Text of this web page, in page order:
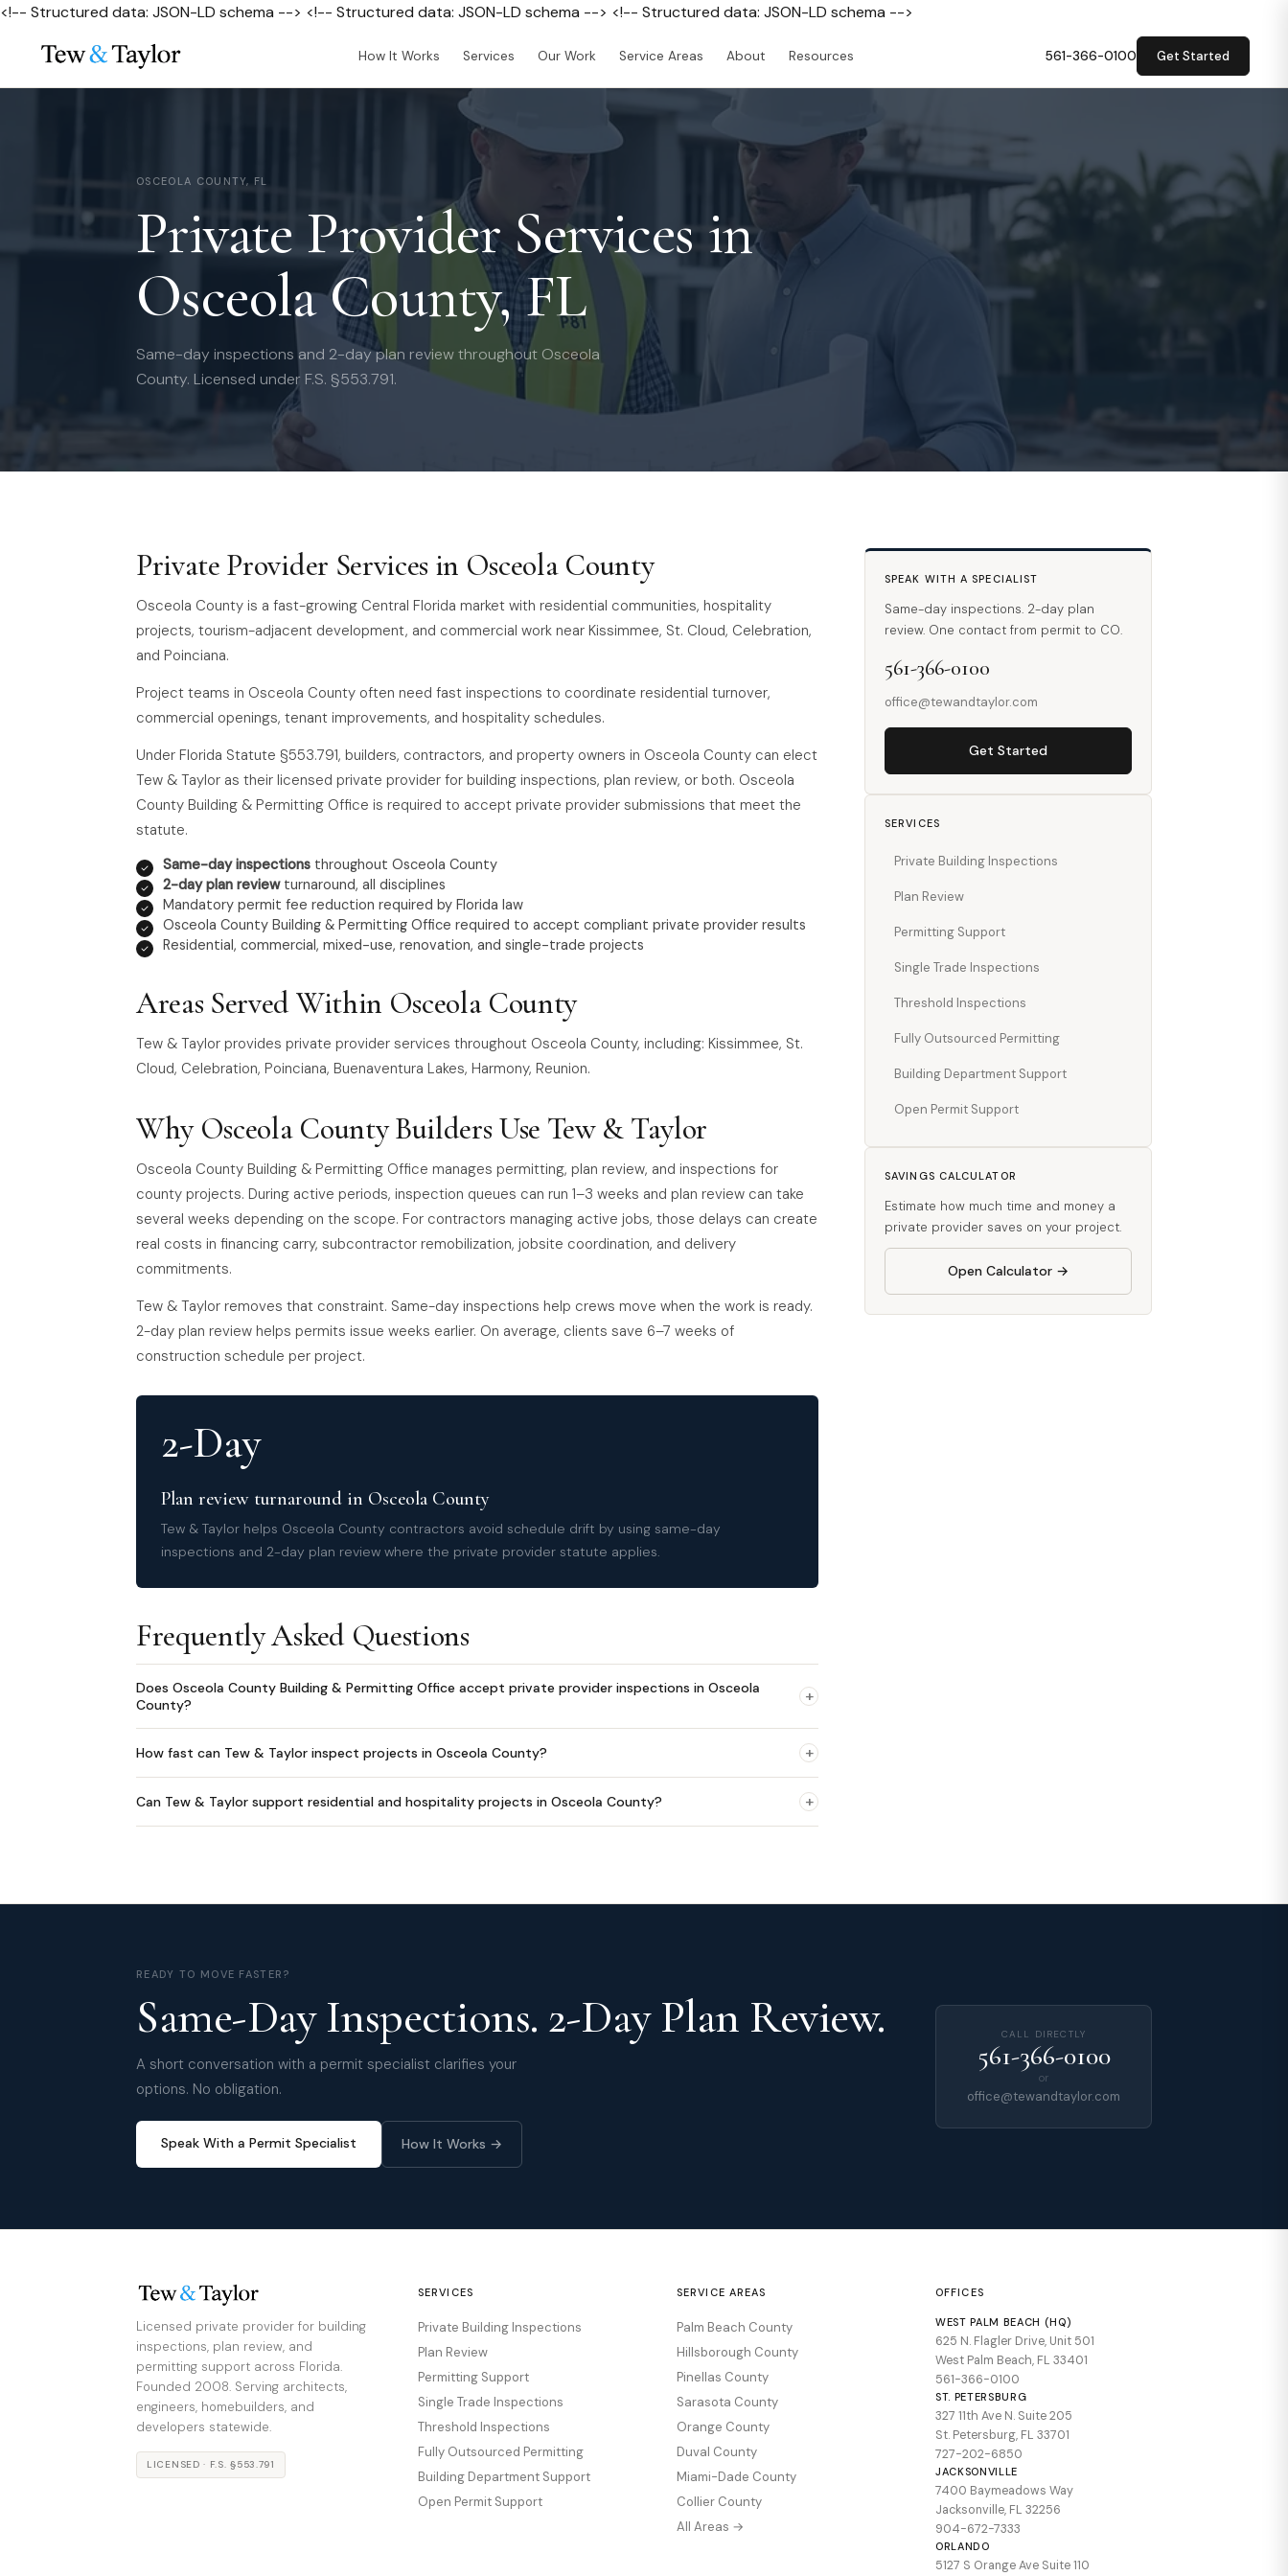
<!-- Structured data: JSON-LD schema --> <!-- Structured data: JSON-LD schema --> <!-- Structured data: JSON-LD schema -->
How It Works Services Our Work Service Areas About Resources 561-366-0100 Get Started
OSCEOLA COUNTY, FL
Private Provider Services in
Osceola County, FL
Same-day inspections and 2-day plan review throughout Osceola
County. Licensed under F.S. §553.791.
Private Provider Services in Osceola County
Osceola County is a fast-growing Central Florida market with residential communities, hospitality
projects, tourism-adjacent development, and commercial work near Kissimmee, St. Cloud, Celebration,
and Poinciana.
Project teams in Osceola County often need fast inspections to coordinate residential turnover,
commercial openings, tenant improvements, and hospitality schedules.
Under Florida Statute §553.791, builders, contractors, and property owners in Osceola County can elect
Tew & Taylor as their licensed private provider for building inspections, plan review, or both. Osceola
County Building & Permitting Office is required to accept private provider submissions that meet the
statute.
Same-day inspections throughout Osceola County
2-day plan reviewturnaround, all disciplines
Mandatory permit fee reduction required by Florida law
Osceola County Building & Permitting Office required to accept compliant private provider results
Residential, commercial, mixed-use, renovation, and single-trade projects
Areas Served Within Osceola County
Tew & Taylor provides private provider services throughout Osceola County, including: Kissimmee, St.
Cloud, Celebration, Poinciana, Buenaventura Lakes, Harmony, Reunion.
Why Osceola County Builders Use Tew & Taylor
Osceola County Building & Permitting Office manages permitting, plan review, and inspections for
county projects. During active periods, inspection queues can run 1–3 weeks and plan review can take
several weeks depending on the scope. For contractors managing active jobs, those delays can create
real costs in financing carry, subcontractor remobilization, jobsite coordination, and delivery
commitments.
Tew & Taylor removes that constraint. Same-day inspections help crews move when the work is ready.
2-day plan review helps permits issue weeks earlier. On average, clients save 6–7 weeks of
construction schedule per project.
2-Day
Plan review turnaround in Osceola County
Tew & Taylor helps Osceola County contractors avoid schedule drift by using same-day
inspections and 2-day plan review where the private provider statute applies.
Frequently Asked Questions
Does Osceola County Building & Permitting Office accept private provider inspections in Osceola
County?
+
How fast can Tew & Taylor inspect projects in Osceola County? +
Can Tew & Taylor support residential and hospitality projects in Osceola County? +
SPEAK WITH A SPECIALIST
Same-day inspections. 2-day plan
review. One contact from permit to CO.
561-366-0100
office@tewandtaylor.com
Get Started
SERVICES
Private Building Inspections
Plan Review
Permitting Support
Single Trade Inspections
Threshold Inspections
Fully Outsourced Permitting
Building Department Support
Open Permit Support
SAVINGS CALCULATOR
Estimate how much time and money a
private provider saves on your project.
Open Calculator →
READY TO MOVE FASTER?
Same-Day Inspections. 2-Day Plan Review.
A short conversation with a permit specialist clarifies your
options. No obligation.
Speak With a Permit Specialist How It Works →
CALL DIRECTLY
561-366-0100
or
office@tewandtaylor.com
Licensed private provider for building
inspections, plan review, and
permitting support across Florida.
Founded 2008. Serving architects,
engineers, homebuilders, and
developers statewide.
LICENSED · F.S. §553.791
SERVICES
Private Building Inspections
Plan Review
Permitting Support
Single Trade Inspections
Threshold Inspections
Fully Outsourced Permitting
Building Department Support
Open Permit Support
SERVICE AREAS
Palm Beach County
Hillsborough County
Pinellas County
Sarasota County
Orange County
Duval County
Miami-Dade County
Collier County
All Areas →
OFFICES
WEST PALM BEACH (HQ)
625 N. Flagler Drive, Unit 501
West Palm Beach, FL 33401
561-366-0100
ST. PETERSBURG
327 11th Ave N. Suite 205
St. Petersburg, FL 33701
727-202-6850
JACKSONVILLE
7400 Baymeadows Way
Jacksonville, FL 32256
904-672-7333
ORLANDO
5127 S Orange Ave Suite 110